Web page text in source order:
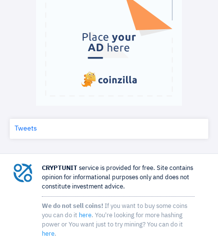
Tweets
CRYPTUNIT service is provided for free. Site contains
opinion for informational purposes only and does not
constitute investment advice.
We do not sell coins! If you want to buy some coins
you can do it here. You're looking for more hashing
power or You want just to try mining? You can do it
here.